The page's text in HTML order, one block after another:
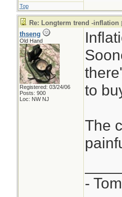
Top
Re: Longterm trend -inflation [
thseng
Old Hand
Registered: 03/24/06
Posts: 900
Loc: NW NJ
to
The
-